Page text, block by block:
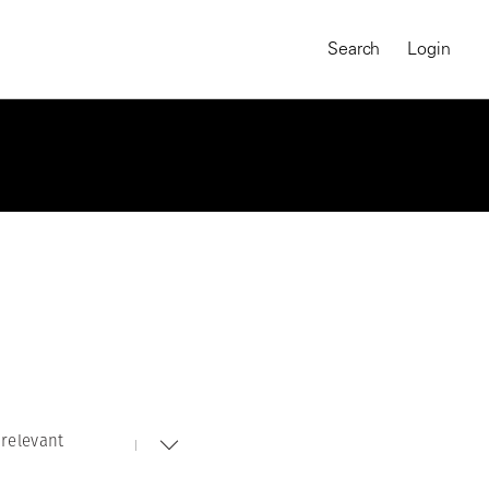
On-Demand Course
Search Login